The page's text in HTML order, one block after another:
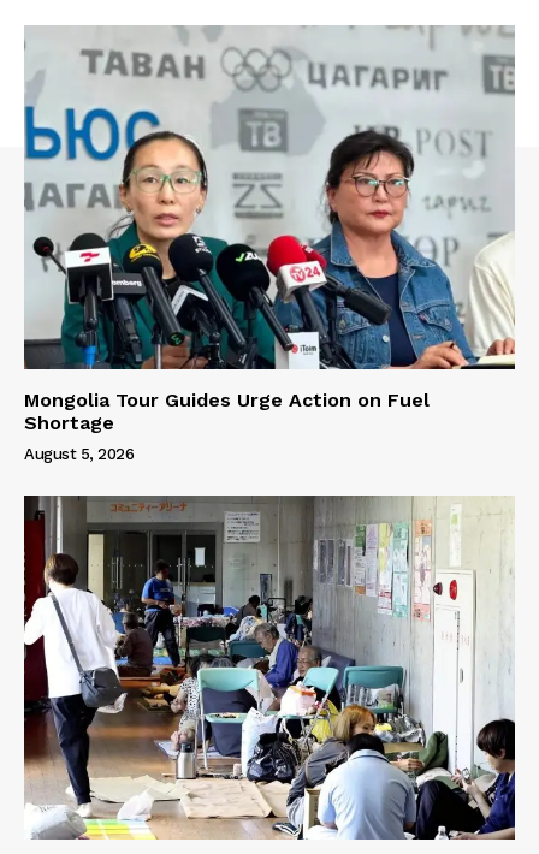
Mongolia Tour Guides Urge Action on Fuel
Shortage
August 5, 2026